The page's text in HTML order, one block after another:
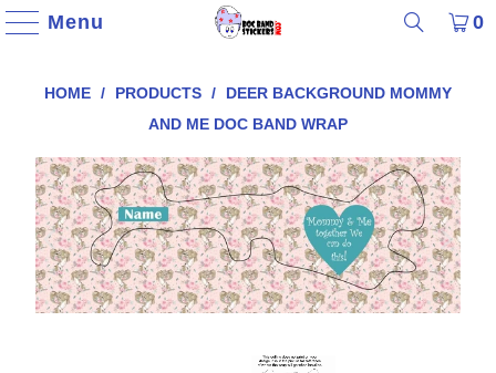
Menu 0
HOME / PRODUCTS /
DEER BACKGROUND MOMMY
AND ME DOC BAND WRAP